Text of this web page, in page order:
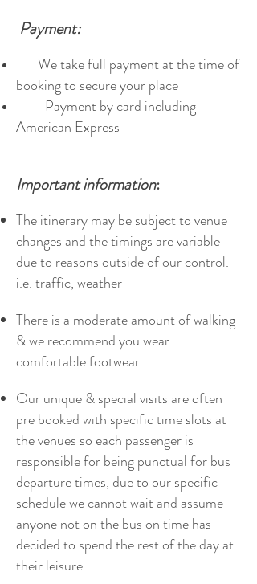
Payment:
We take full payment at the time of
booking to secure your place
Payment by card including
American Express
Important information:
The itinerary may be subject to venue
changes and the timings are variable
due to reasons outside of our control.
i.e. traffic, weather
There is a moderate amount of walking
& we recommend you wear
comfortable footwear
Our unique & special visits are often
pre booked with specific time slots at
the venues so each passenger is
responsible for being punctual for bus
departure times, due to our specific
schedule we cannot wait and assume
anyone not on the bus on time has
decided to spend the rest of the day at
their leisure